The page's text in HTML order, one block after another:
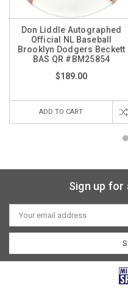
Don Liddle Autographed
Official NL Baseball
Brooklyn Dodgers Beckett
BAS QR #BM25854
$189.00
ADD TO CART
Sign up
Email
Address